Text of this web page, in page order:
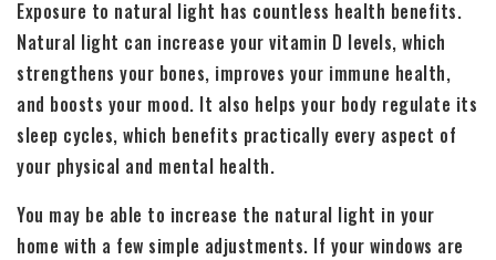
Exposure to natural light has countless health benefits.
Natural light can increase your vitamin D levels, which
strengthens your bones, improves your immune health,
and boosts your mood. It also helps your body regulate its
sleep cycles, which benefits practically every aspect of
your physical and mental health.
You may be able to increase the natural light in your
home with a few simple adjustments. If your windows are